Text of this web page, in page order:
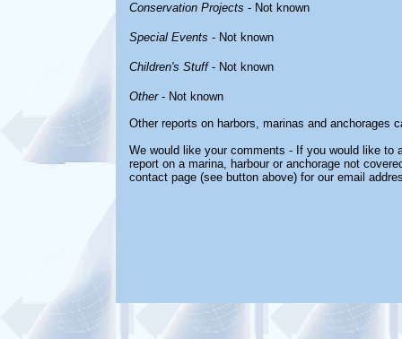
Conservation Projects - Not known
Special Events - Not known
Children's Stuff- Not known
Other- Not known
Other reports on harbors, marinas and anchorages
We would like your comments - If you would like to
report on a marina, harbour or anchorage not
contact page (see button above) for our email